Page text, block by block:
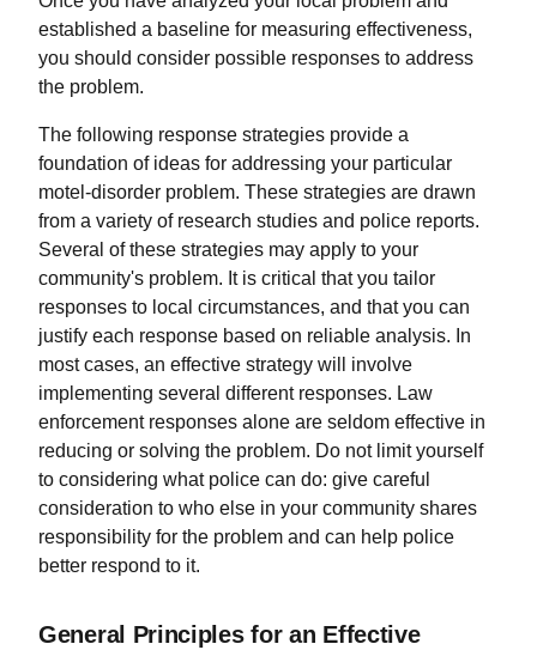
established a baseline for measuring effectiveness,
you should consider possible responses to address
the problem.
The following response strategies provide a
foundation of ideas for addressing your particular
motel-disorder problem. These strategies are drawn
from a variety of research studies and police reports.
Several of these strategies may apply to your
community's problem. It is critical that you tailor
responses to local circumstances, and that you can
justify each response based on reliable analysis. In
most cases, an effective strategy will involve
implementing several different responses. Law
enforcement responses alone are seldom effective in
reducing or solving the problem. Do not limit yourself
to considering what police can do: give careful
consideration to who else in your community shares
responsibility for the problem and can help police
better respond to it.
General Principles for an Effective